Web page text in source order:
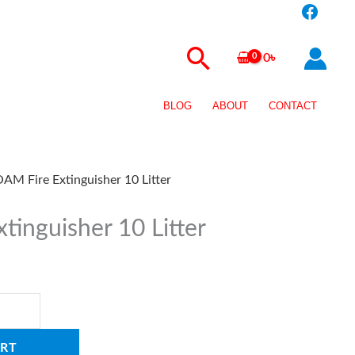
Search
0৳
BLOG ABOUT CONTACT
Fire Extinguisher 10 Litter
10 Litter